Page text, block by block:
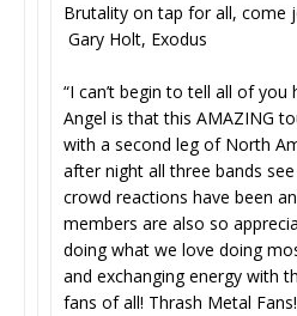
Brutality on tap for all, come
Gary Holt, Exodus
“I can’t begin to tell all of
Angel is that this AMAZING
with a second leg of North
after night all three bands
crowd reactions have been
members are also so
doing what we love doing
and exchanging energy with
fans of all! Thrash Metal